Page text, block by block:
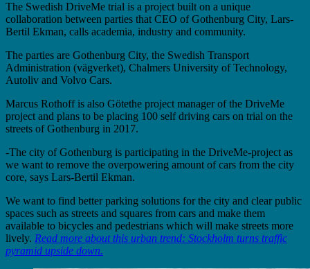
The Swedish DriveMe trial is a project built on a unique
collaboration between parties that CEO of Gothenburg City, Lars-
Bertil Ekman, calls academia, industry and community.
The parties are Gothenburg City, the Swedish Transport
Administration (vägverket), Chalmers University of Technology,
Autoliv and Volvo Cars.
Marcus Rothoff is also Götethe project manager of the DriveMe
project and plans to be placing 100 self driving cars on trial on the
streets of Gothenburg in 2017.
-The city of Gothenburg is participating in the DriveMe-project as
we want to remove the overpowering amount of cars from the city
core, says Lars-Bertil Ekman.
We want to find better parking solutions for the city and clear public
spaces such as streets and squares from cars and make them
available to bicycles and pedestrians which will make streets more
lively. Read more about this urban trend: Stockholm turns traffic
pyramid upside down.